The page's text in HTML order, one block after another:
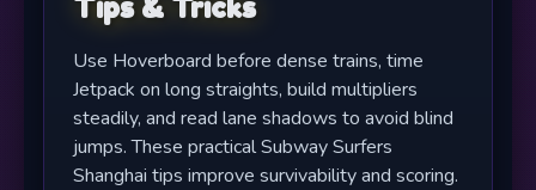
Tips & Tricks
Use Hoverboard before dense trains, time
Jetpack on long straights, build multipliers
steadily, and read lane shadows to avoid blind
jumps. These practical Subway Surfers
Shanghai tips improve survivability and scoring.